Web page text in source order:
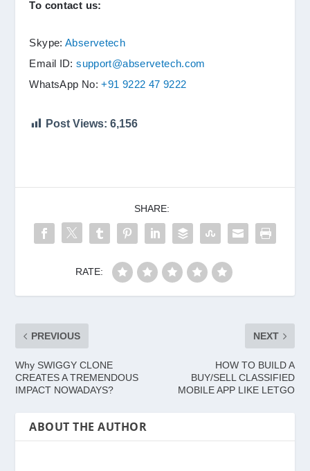
To contact us:
Skype:Abservetech
Email ID:support@abservetech.com
WhatsApp No:+91 9222 47 9222
Post Views: 6,156
SHARE:
RATE:
PREVIOUS
Why SWIGGY CLONE
CREATES A TREMENDOUS
IMPACT NOWADAYS?
NEXT
HOW TO BUILD A
BUY/SELL CLASSIFIED
MOBILE APP LIKE LETGO
ABOUT THE AUTHOR